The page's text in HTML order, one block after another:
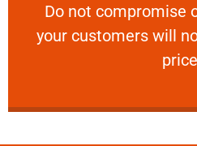
​Do not compromise
your customers will
VERY
​Do not compromise on